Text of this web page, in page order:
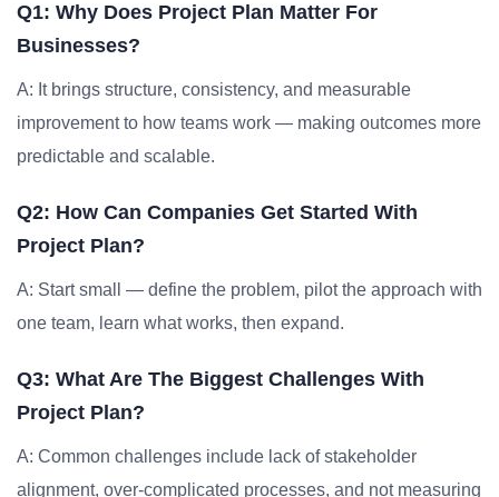
Q1: Why Does Project Plan Matter For
Businesses?
A: It brings structure, consistency, and measurable
improvement to how teams work — making outcomes more
predictable and scalable.
Q2: How Can Companies Get Started With
Project Plan?
A: Start small — define the problem, pilot the approach with
one team, learn what works, then expand.
Q3: What Are The Biggest Challenges With
Project Plan?
A: Common challenges include lack of stakeholder
alignment, over-complicated processes, and not measuring